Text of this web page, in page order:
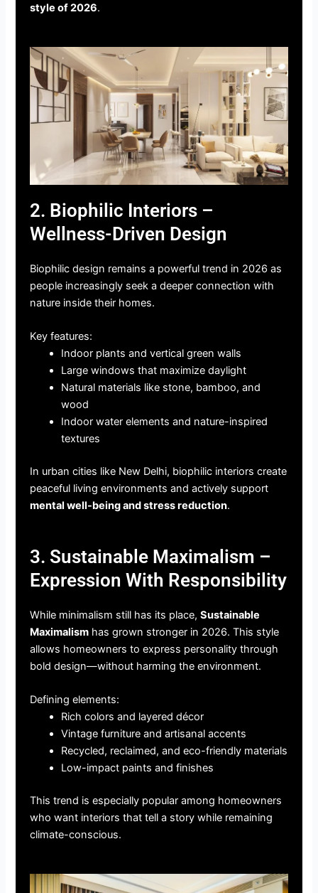
style of 2026.
2. Biophilic Interiors –
Wellness-Driven Design
Biophilic design remains a powerful trend in 2026 as
people increasingly seek a deeper connection with
nature inside their homes.
Key features:
Indoor plants and vertical green walls
Large windows that maximize daylight
Natural materials like stone, bamboo, and
wood
Indoor water elements and nature-inspired
textures
In urban cities like New Delhi, biophilic interiors create
peaceful living environments and actively support
mental well-being and stress reduction.
3. Sustainable Maximalism –
Expression With Responsibility
While minimalism still has its place,Sustainable
Maximalism has grown stronger in 2026. This style
allows homeowners to express personality through
bold design—without harming the environment.
Defining elements:
Rich colors and layered décor
Vintage furniture and artisanal accents
Recycled, reclaimed, and eco-friendly materials
Low-impact paints and finishes
This trend is especially popular among homeowners
who want interiors that tell a story while remaining
climate-conscious.